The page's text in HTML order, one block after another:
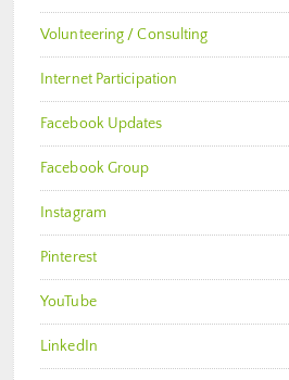
Volunteering / Consulting
Internet Participation
Facebook Updates
Facebook Group
Instagram
Pinterest
YouTube
LinkedIn